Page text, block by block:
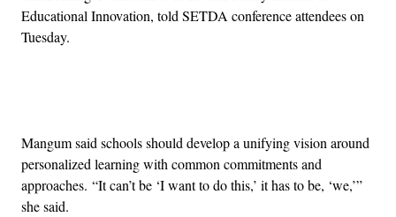
Educational Innovation, told SETDA conference attendees on
Tuesday.
Mangum said schools should develop a unifying vision around
personalized learning with common commitments and
approaches. “It can’t be ‘I want to do this,’ it has to be, ‘we,’”
she said.